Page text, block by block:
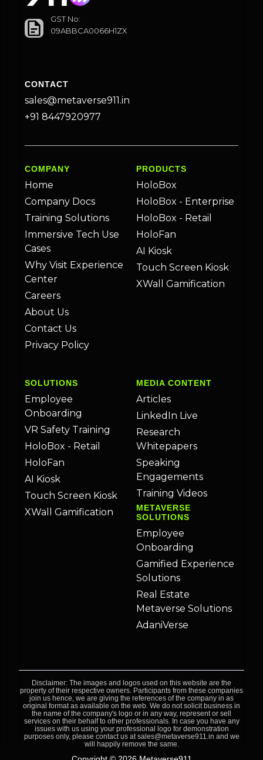
GST No:
09ABBCA0066H1ZX
CONTACT
sales@metaverse911.in
+91 8447920977
COMPANY
Home
Company Docs
Training Solutions
Immersive Tech Use
Cases
Why Visit Experience
Center
Careers
About Us
Contact Us
Privacy Policy
PRODUCTS
HoloBox
HoloBox - Enterprise
HoloBox - Retail
HoloFan
AI Kiosk
Touch Screen Kiosk
XWall Gamification
SOLUTIONS
Employee
Onboarding
VR Safety Training
HoloBox - Retail
HoloFan
AI Kiosk
Touch Screen Kiosk
XWall Gamification
MEDIA CONTENT
Articles
LinkedIn Live
Research
Whitepapers
Speaking
Engagements
Training Videos
METAVERSE
SOLUTIONS
Employee
Onboarding
Gamified Experience
Solutions
Real Estate
Metaverse Solutions
AdaniVerse
Disclaimer: The images and logos used on this website are the
property of their respective owners. Participants from these companies
join us hence, we are giving the references of the company in as
original format as available on the web. We do not solicit business in
the name of the company's logo or in any way, represent or sell
services on their behalf to other professionals. In case you have any
issues with us using your professional logo for demonstration
purposes only, please contact us at sales@metaverse911.in and we
will happily remove the same.